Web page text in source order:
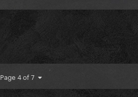
Page 4 of 7